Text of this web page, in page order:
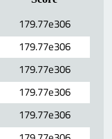
179.77e306
179.77e306
179.77e306
179.77e306
179.77e306